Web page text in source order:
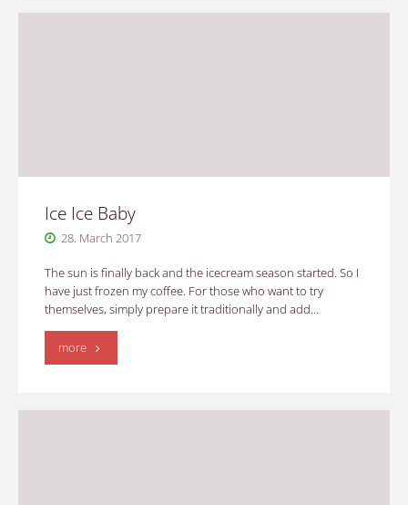
in
Ice Ice Baby
28. March 2017
The sun is finally back and the icecream season started. So I
have just frozen my coffee. For those who want to try
themselves, simply prepare it traditionally and add…
more"Ice